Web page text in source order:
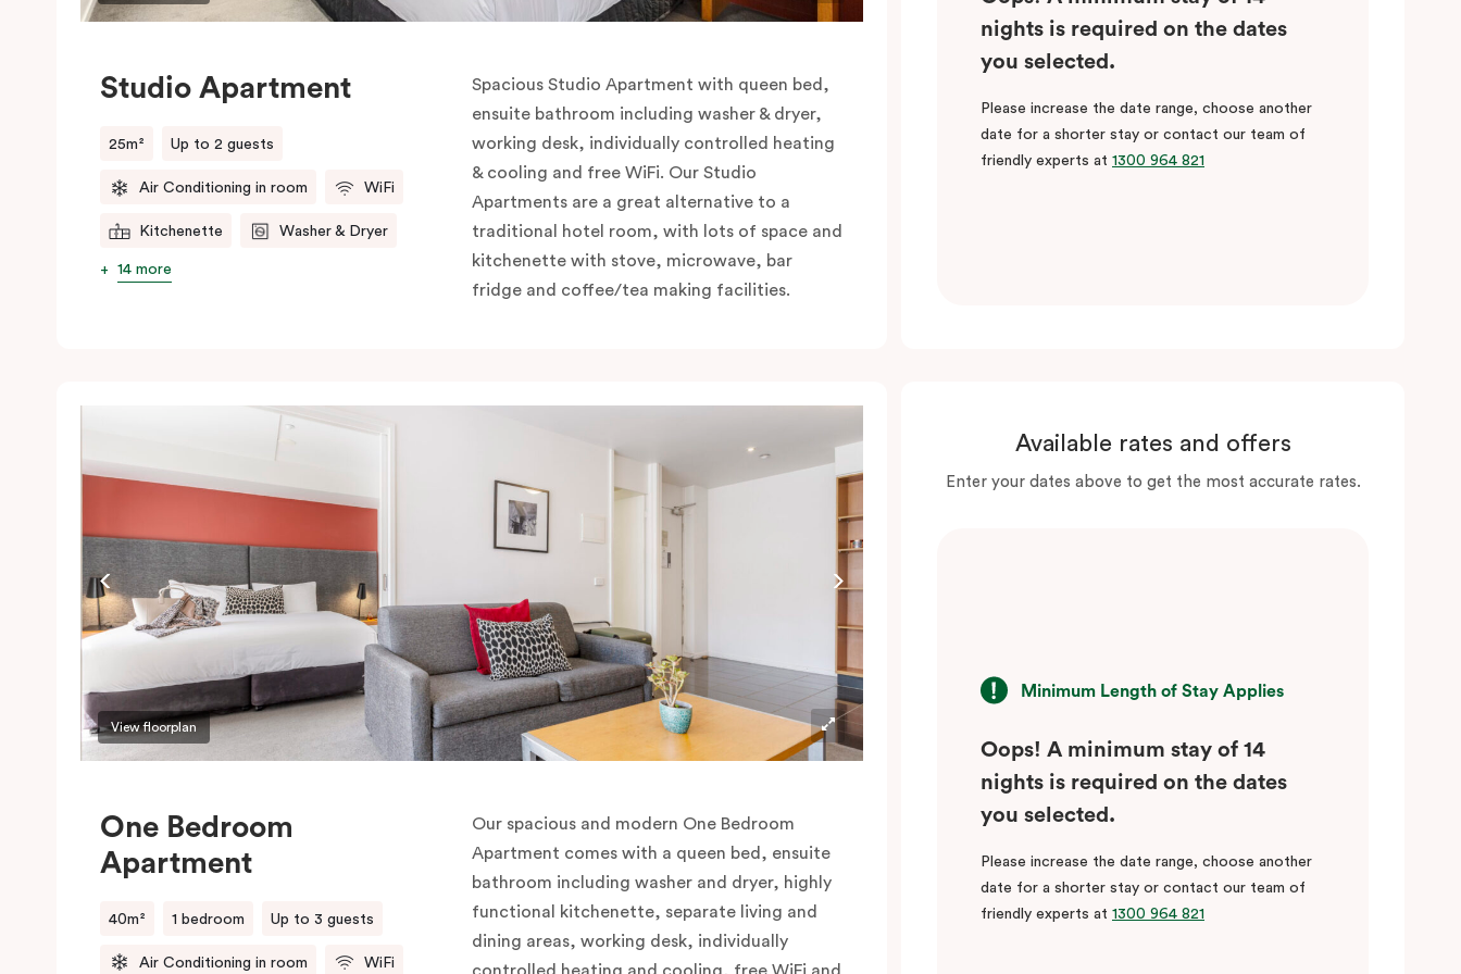
Studio Apartment
25m² Up to 2 guests
Air Conditioning in room WiFi
Kitchenette Washer & Dryer
14 more
Spacious Studio Apartment with queen bed,
ensuite bathroom including washer & dryer,
working desk, individually controlled heating
& cooling and free WiFi. Our Studio
Apartments are a great alternative to a
traditional hotel room, with lots of space and
kitchenette with stove, microwave, bar
fridge and coffee/tea making facilities.
nights is required on the dates
you selected.
Please increase the date range, choose another
date for a shorter stay or contact our team of
friendly experts at 1300 964 821
View floorplan
One Bedroom
Apartment
40m² 1 bedroom Up to 3 guests
Air Conditioning in room WiFi
Our spacious and modern One Bedroom
Apartment comes with a queen bed, ensuite
bathroom including washer and dryer, highly
functional kitchenette, separate living and
dining areas, working desk, individually
controlled heating and cooling, free WiFi and
Available rates and offers
Enter your dates above to get the most accurate rates.
Minimum Length of Stay Applies
Oops! A minimum stay of 14
nights is required on the dates
you selected.
Please increase the date range, choose another
date for a shorter stay or contact our team of
friendly experts at 1300 964 821